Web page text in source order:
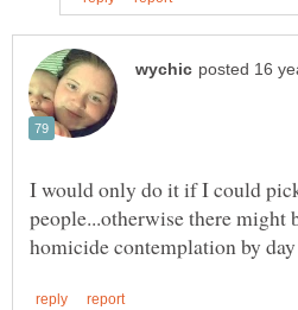
I would only do it if I could
people...otherwise there might
homicide contemplation by